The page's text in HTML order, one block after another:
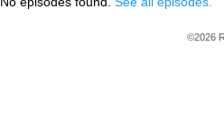
©2026